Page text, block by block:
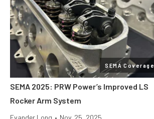
SEMA Coverage
SEMA 2025: PRW Power’s Improved LS
Rocker Arm System
Evander Long • Nov. 25, 2025